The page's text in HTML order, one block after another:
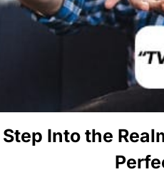
Step Into the